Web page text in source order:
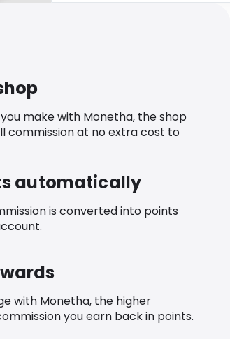
make with Monetha, the shop
commission at no extra cost to
automatically
is converted into points
with Monetha, the higher
you earn back in points.